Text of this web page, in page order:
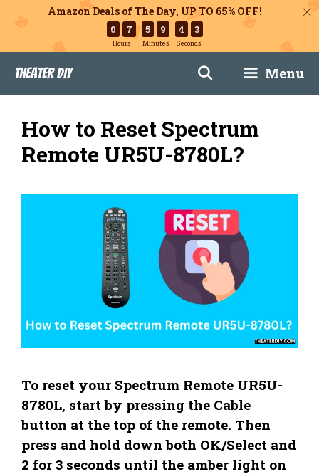
Amazon Deals of The Day, UP TO 65% OFF!
0 7
Hours
5 9
Minutes
4 2
Seconds
content
Theater DIY Menu
How to Reset Spectrum
Remote UR5U-8780L?
To reset your Spectrum Remote UR5U-
8780L, start by pressing the Cable
button at the top of the remote. Then
press and hold down both OK/Select and
2 for 3 seconds until the amber light on